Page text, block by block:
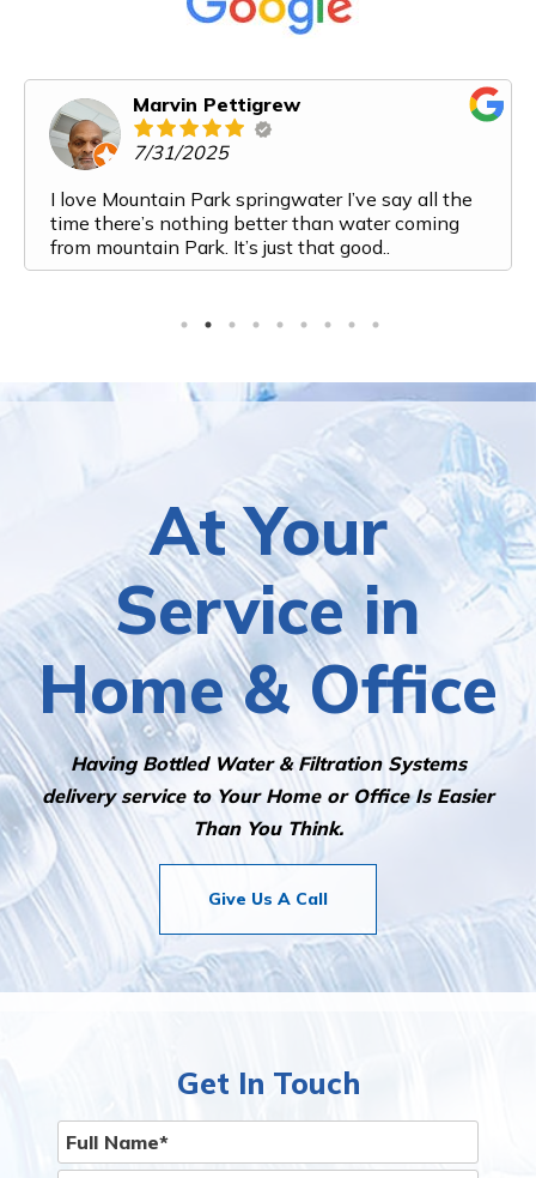
Marvin Pettigrew
7/31/2025
I love Mountain Park springwater I’ve say all the
time there’s nothing better than water coming
from mountain Park. It’s just that good..
At Your
Service in
Home & Office
Having Bottled Water & Filtration Systems
delivery service to Your Home or Office Is Easier
Than You Think.
Give Us A Call
Get In Touch